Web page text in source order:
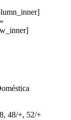
48/+, 52/+